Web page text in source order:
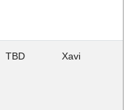
TBD Xavi